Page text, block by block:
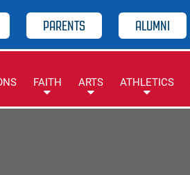
PARENTS ALUMNI
FAITH ARTS ATHLETICS